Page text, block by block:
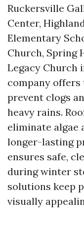
Ruckersville
Center,
Elementary
Church, Spring
Legacy Church
company
prevent clogs
heavy rains.
eliminate algae
longer-lasting
ensures safe,
during winter
solutions keep
visually